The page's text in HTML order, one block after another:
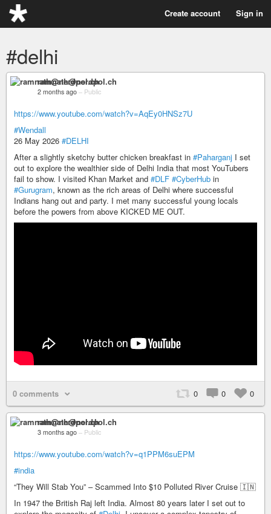
Create account Sign in
#delhi
ramnath@nerdpol.ch
2 months ago – Public
https://www.youtube.com/watch?v=AqEy0HNSz7U
#Wendall
26 May 2026 #DELHI
After a slightly sketchy butter chicken breakfast in #Paharganj I set
out to explore the wealthier side of Delhi India that most YouTubers
fail to show. I visited Khan Market and #DLF #CyberHub in
#Gurugram, known as the rich areas of Delhi where successful
Indians hang out and party. I met many successful young locals
before the powers from above KICKED ME OUT.
0 comments 0 0 0
ramnath@nerdpol.ch
3 months ago – Public
https://www.youtube.com/watch?v=q1PPM6suEPM
#india
“They Will Stab You” – Scammed Into $10 Polluted River Cruise 🇮🇳
In 1947 the British Raj left India. Almost 80 years later I set out to